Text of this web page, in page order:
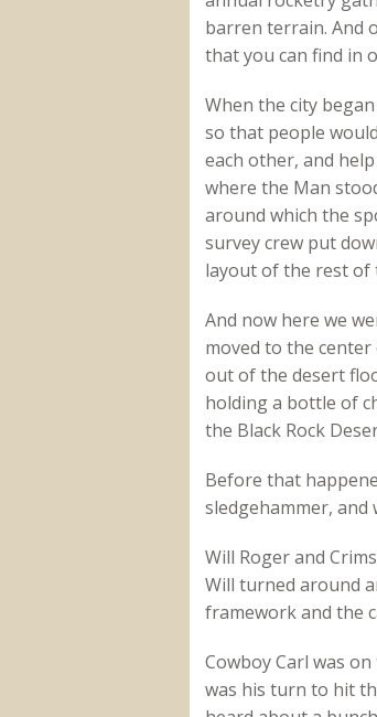
barren terrain. And
that you can find in
When the city
so that people
each other, and
where the Man
around which the
survey crew put
layout of the rest of
And now here we
moved to the
out of the desert
holding a bottle of
the Black Rock
Before that
sledgehammer, and
Will Roger and
Will turned around
framework and the
Cowboy Carl was
was his turn to hit